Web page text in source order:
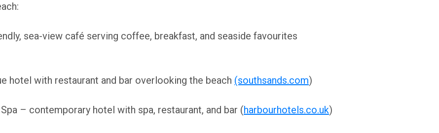
sea-view café serving coffee, breakfast, and seaside favourites
hotel with restaurant and bar overlooking the beach (southsands.com)
– contemporary hotel with spa, restaurant, and bar (harbourhotels.co.uk)